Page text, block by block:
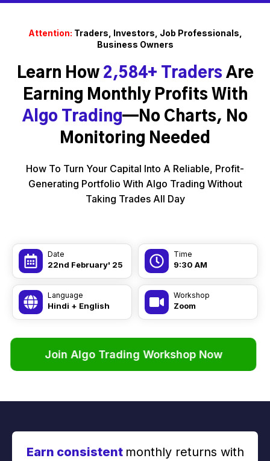
Attention: Traders, Investors, Job Professionals,
Business Owners
Learn How 2,584+ Traders Are
Earning Monthly Profits With
Algo Trading—No Charts, No
Monitoring Needed
How To Turn Your Capital Into A Reliable, Profit-
Generating Portfolio With Algo Trading Without
Taking Trades All Day
Date
22nd February' 25
Time
9:30 AM
Language
Hindi + English
Workshop
Zoom
Join Algo Trading Workshop Now
Earn consistent monthly returns with